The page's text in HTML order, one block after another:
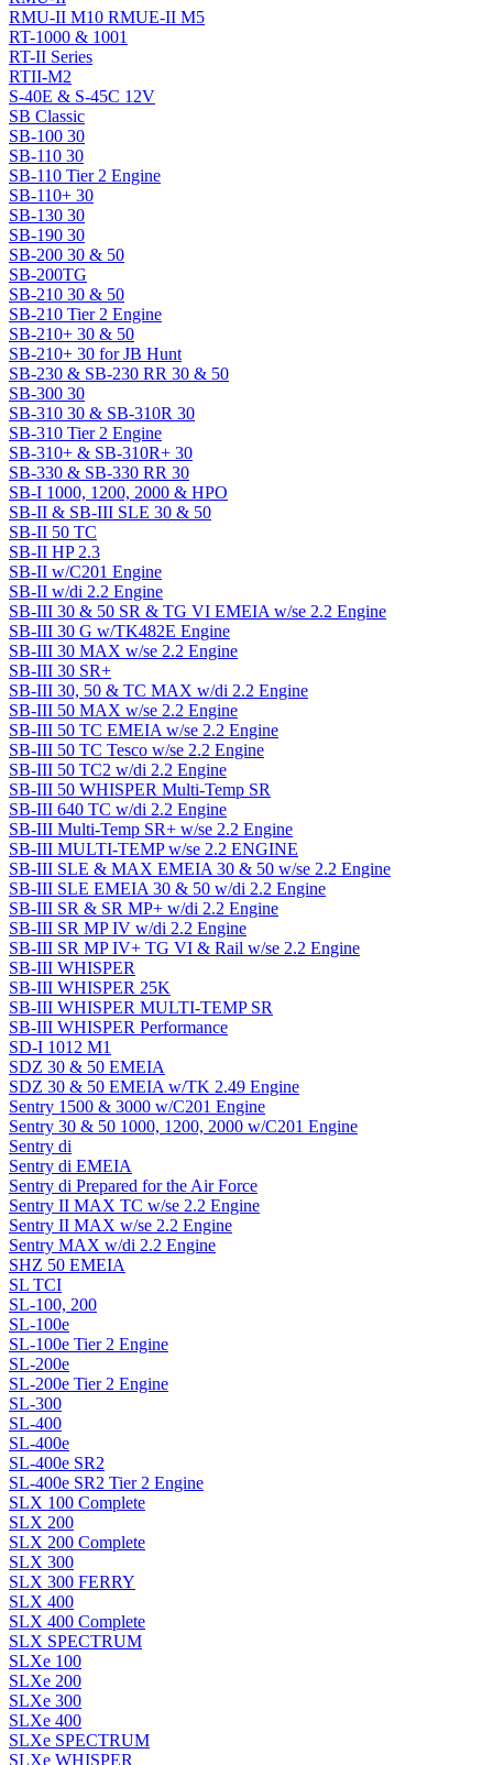
RMU-II M10 RMUE-II M5
RT-1000 & 1001
RT-II Series
RTII-M2
S-40E & S-45C 12V
SB Classic
SB-100 30
SB-110 30
SB-110 Tier 2 Engine
SB-110+ 30
SB-130 30
SB-190 30
SB-200 30 & 50
SB-200TG
SB-210 30 & 50
SB-210 Tier 2 Engine
SB-210+ 30 & 50
SB-210+ 30 for JB Hunt
SB-230 & SB-230 RR 30 & 50
SB-300 30
SB-310 30 & SB-310R 30
SB-310 Tier 2 Engine
SB-310+ & SB-310R+ 30
SB-330 & SB-330 RR 30
SB-I 1000, 1200, 2000 & HPO
SB-II & SB-III SLE 30 & 50
SB-II 50 TC
SB-II HP 2.3
SB-II w/C201 Engine
SB-II w/di 2.2 Engine
SB-III 30 & 50 SR & TG VI EMEIA w/se 2.2 Engine
SB-III 30 G w/TK482E Engine
SB-III 30 MAX w/se 2.2 Engine
SB-III 30 SR+
SB-III 30, 50 & TC MAX w/di 2.2 Engine
SB-III 50 MAX w/se 2.2 Engine
SB-III 50 TC EMEIA w/se 2.2 Engine
SB-III 50 TC Tesco w/se 2.2 Engine
SB-III 50 TC2 w/di 2.2 Engine
SB-III 50 WHISPER Multi-Temp SR
SB-III 640 TC w/di 2.2 Engine
SB-III Multi-Temp SR+ w/se 2.2 Engine
SB-III MULTI-TEMP w/se 2.2 ENGINE
SB-III SLE & MAX EMEIA 30 & 50 w/se 2.2 Engine
SB-III SLE EMEIA 30 & 50 w/di 2.2 Engine
SB-III SR & SR MP+ w/di 2.2 Engine
SB-III SR MP IV w/di 2.2 Engine
SB-III SR MP IV+ TG VI & Rail w/se 2.2 Engine
SB-III WHISPER
SB-III WHISPER 25K
SB-III WHISPER MULTI-TEMP SR
SB-III WHISPER Performance
SD-I 1012 M1
SDZ 30 & 50 EMEIA
SDZ 30 & 50 EMEIA w/TK 2.49 Engine
Sentry 1500 & 3000 w/C201 Engine
Sentry 30 & 50 1000, 1200, 2000 w/C201 Engine
Sentry di
Sentry di EMEIA
Sentry di Prepared for the Air Force
Sentry II MAX TC w/se 2.2 Engine
Sentry II MAX w/se 2.2 Engine
Sentry MAX w/di 2.2 Engine
SHZ 50 EMEIA
SL TCI
SL-100, 200
SL-100e
SL-100e Tier 2 Engine
SL-200e
SL-200e Tier 2 Engine
SL-300
SL-400
SL-400e
SL-400e SR2
SL-400e SR2 Tier 2 Engine
SLX 100 Complete
SLX 200
SLX 200 Complete
SLX 300
SLX 300 FERRY
SLX 400
SLX 400 Complete
SLX SPECTRUM
SLXe 100
SLXe 200
SLXe 300
SLXe 400
SLXe SPECTRUM
SLXe WHISPER